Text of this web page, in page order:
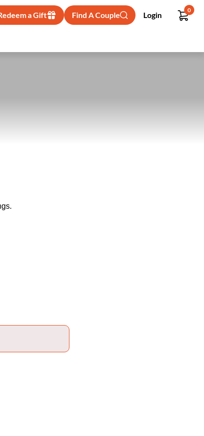
a Gift Find A Couple Login
0